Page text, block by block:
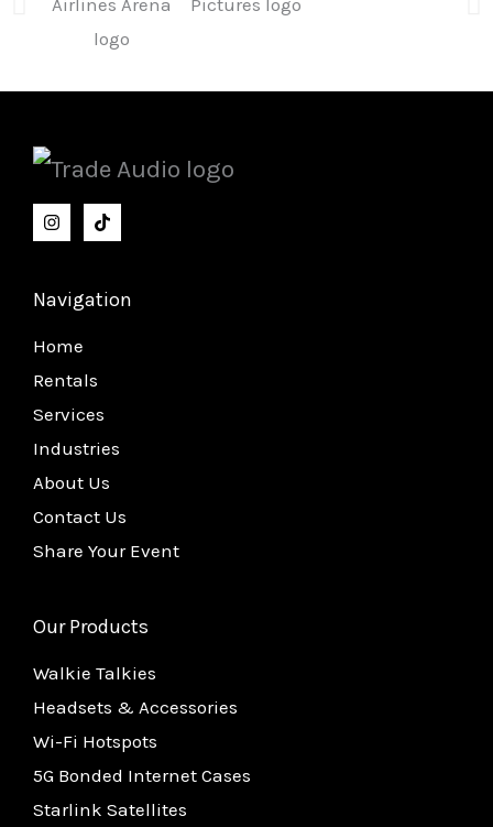
Navigation
Home
Rentals
Services
Industries
About Us
Contact Us
Share Your Event
Our Products
Walkie Talkies
Headsets & Accessories
Wi-Fi Hotspots
5G Bonded Internet Cases
Starlink Satellites